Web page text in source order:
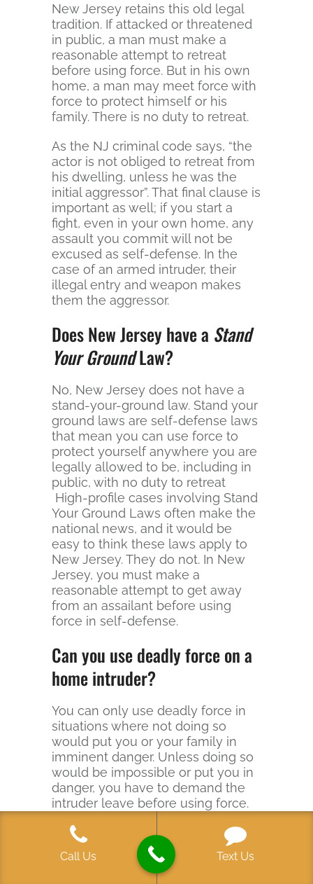
New Jersey retains this old legal
tradition. If attacked or threatened
in public, a man must make a
reasonable attempt to retreat
before using force. But in his own
home, a man may meet force with
force to protect himself or his
family. There is no duty to retreat.
As the NJ criminal code says, “the
actor is not obliged to retreat from
his dwelling, unless he was the
initial aggressor”. That final clause is
important as well; if you start a
fight, even in your own home, any
assault you commit will not be
excused as self-defense. In the
case of an armed intruder, their
illegal entry and weapon makes
them the aggressor.
Does New Jersey have a Stand
Your GroundLaw?
No, New Jersey does not have a
stand-your-ground law. Stand your
ground laws are self-defense laws
that mean you can use force to
protect yourself anywhere you are
legally allowed to be, including in
public, with no duty to retreat
High-profile cases involving Stand
Your Ground Laws often make the
national news, and it would be
easy to think these laws apply to
New Jersey. They do not. In New
Jersey, you must make a
reasonable attempt to get away
from an assailant before using
force in self-defense.
Can you use deadly force on a
home intruder?
You can only use deadly force in
situations where not doing so
would put you or your family in
imminent danger. Unless doing so
would be impossible or put you in
danger, you have to demand the
intruder leave before using force.
And you cannot use deadly force
to recover stolen property-a thief
with his back to you and a TV in his
hands is not what most juries
would see as an imminent threat
Call Us Text Us